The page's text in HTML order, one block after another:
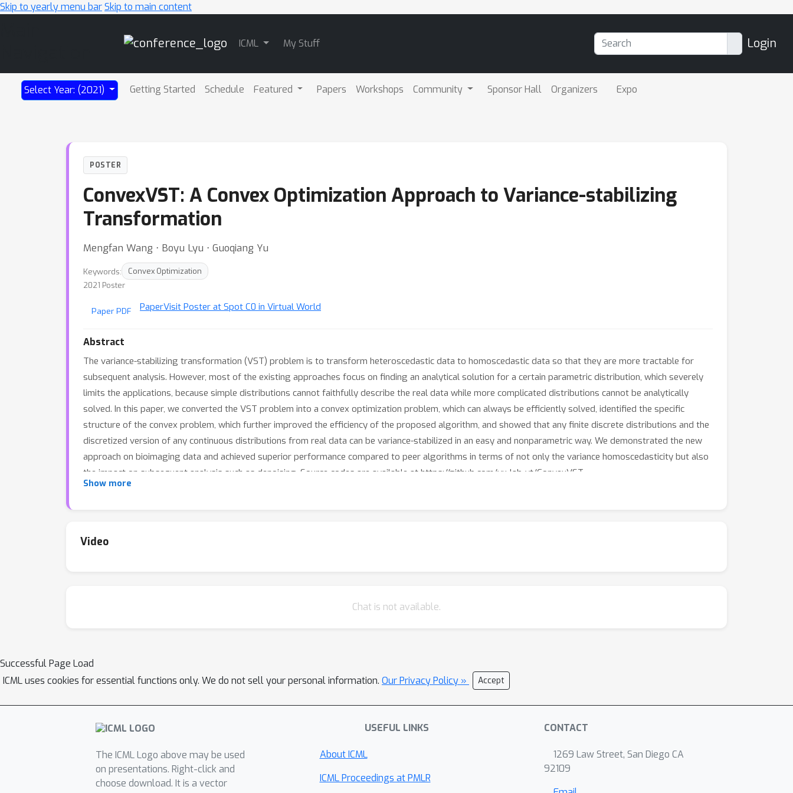
Skip to yearly menu barSkip to main content
ICML My Stuff Login
Select Year: (2021) Getting Started Schedule Featured Papers Workshops Community Sponsor Hall Organizers Expo
POSTER
ConvexVST: A Convex Optimization Approach to Variance-stabilizing
Transformation
Mengfan Wang ⋅ Boyu Lyu ⋅ Guoqiang Yu
Keywords:
Convex Optimization
2021 Poster
Paper PDF PaperVisit Poster at Spot C0 in Virtual World
Abstract
The variance-stabilizing transformation (VST) problem is to transform heteroscedastic data to homoscedastic data so that they are more tractable for
subsequent analysis. However, most of the existing approaches focus on finding an analytical solution for a certain parametric distribution, which severely
limits the applications, because simple distributions cannot faithfully describe the real data while more complicated distributions cannot be analytically
solved. In this paper, we converted the VST problem into a convex optimization problem, which can always be efficiently solved, identified the specific
structure of the convex problem, which further improved the efficiency of the proposed algorithm, and showed that any finite discrete distributions and the
discretized version of any continuous distributions from real data can be variance-stabilized in an easy and nonparametric way. We demonstrated the new
approach on bioimaging data and achieved superior performance compared to peer algorithms in terms of not only the variance homoscedasticity but also
the impact on subsequent analysis such as denoising. Source codes are available at https://github.com/yu-lab-vt/ConvexVST.
Show more
Video
Chat is not available.
Successful Page Load
ICML uses cookies for essential functions only. We do not sell your personal information. Our Privacy Policy » Accept
The ICML Logo above may be used
on presentations. Right-click and
choose download. It is a vector
USEFUL LINKS
About ICML
ICML Proceedings at PMLR
CONTACT
1269 Law Street, San Diego CA
92109